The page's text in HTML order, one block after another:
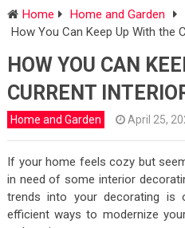
Home
Home and Garden
How You Can Keep Up With the
HOW YOU CAN
CURRENT
Home and Garden April 25,
If your home feels cozy but
in need of some interior
trends into your decorating
efficient ways to modernize